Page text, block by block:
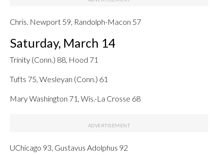
Chris. Newport 59, Randolph-Macon 57
Saturday, March 14
Trinity (Conn.) 88, Hood 71
Tufts 75, Wesleyan (Conn.) 61
Mary Washington 71, Wis.-La Crosse 68
UChicago 93, Gustavus Adolphus 92